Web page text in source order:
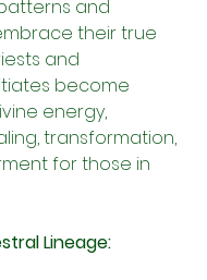
and
their true
and
become
energy,
transformation,
for those in
Lineage: